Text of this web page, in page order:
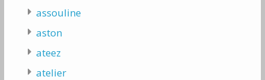
assouline
aston
ateez
atelier